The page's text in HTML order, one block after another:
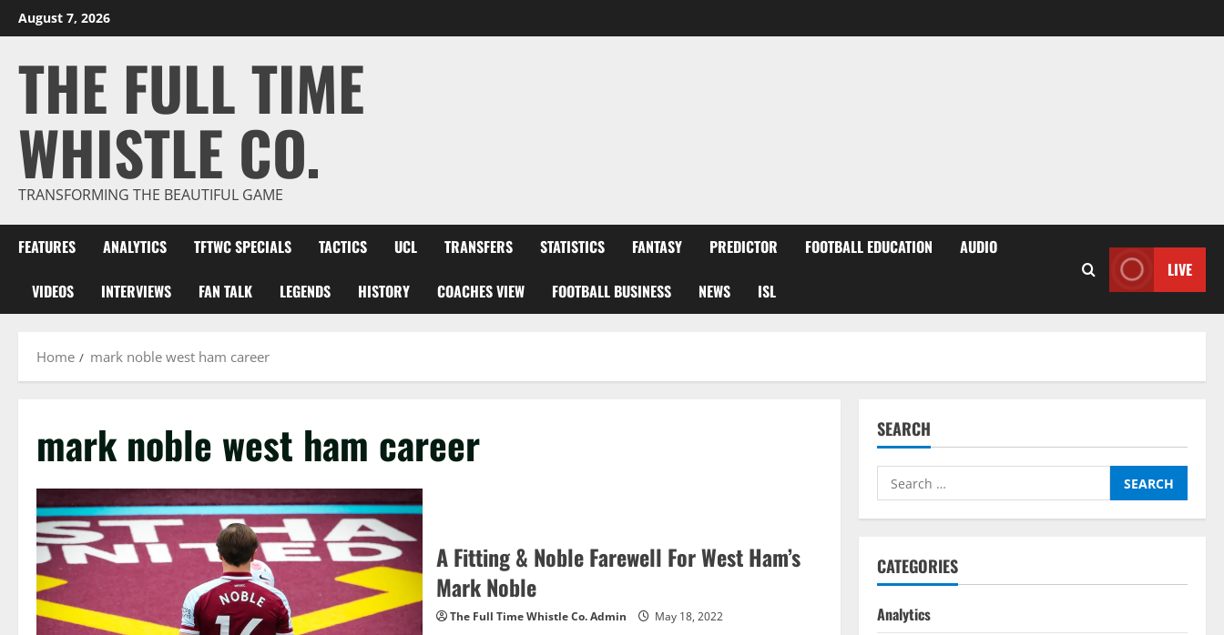
Skip
to
August 7, 2026
THE FULL TIME
WHISTLE CO.
TRANSFORMING THE BEAUTIFUL GAME
FEATURES ANALYTICS TFTWC SPECIALS TACTICS UCL TRANSFERS STATISTICS FANTASY PREDICTOR FOOTBALL EDUCATION AUDIO
VIDEOS INTERVIEWS FAN TALK LEGENDS HISTORY COACHES VIEW FOOTBALL BUSINESS NEWS ISL
LIVE
Home mark noble west ham career
mark noble west ham career
A Fitting & Noble Farewell For West Ham’s
Mark Noble
The Full Time Whistle Co. Admin May 18, 2022
SEARCH
Search
for:
CATEGORIES
Analytics